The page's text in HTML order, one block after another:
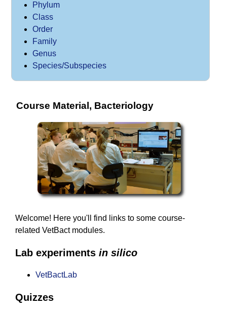
Phylum
Class
Order
Family
Genus
Species/Subspecies
Course Material, Bacteriology
Welcome! Here you'll find links to some course-
related VetBact modules.
Lab experiments in silico
VetBactLab
Quizzes